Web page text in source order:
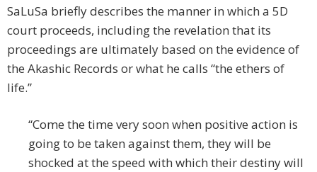
SaLuSa briefly describes the manner in which a 5D
court proceeds, including the revelation that its
proceedings are ultimately based on the evidence of
the Akashic Records or what he calls “the ethers of
life.”
“Come the time very soon when positive action is
going to be taken against them, they will be
shocked at the speed with which their destiny will